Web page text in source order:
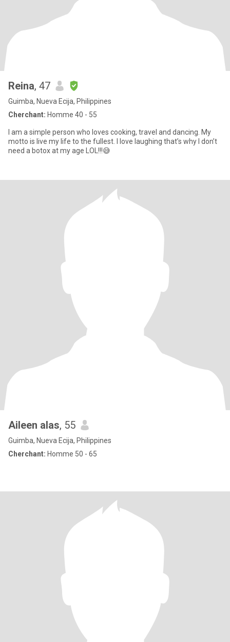
Reina, 47
Guimba, Nueva Ecija, Philippines
Cherchant: Homme 40 - 55
I am a simple person who loves cooking, travel and dancing. My
motto is live my life to the fullest. I love laughing that’s why I don’t
need a botox at my age LOL!!!😅
Aileen alas, 55
Guimba, Nueva Ecija, Philippines
Cherchant: Homme 50 - 65